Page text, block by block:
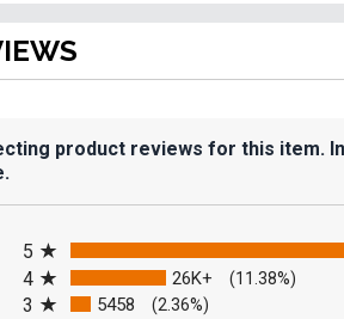
product reviews for this item.
5
4 26K+ (11.38%)
3 5458 (2.36%)